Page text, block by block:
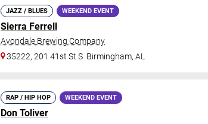
JAZZ / BLUES WEEKEND EVENT
Sierra Ferrell
Avondale Brewing Company
35222, 201 41st St S Birmingham,AL
RAP / HIP HOP WEEKEND EVENT
Don Toliver